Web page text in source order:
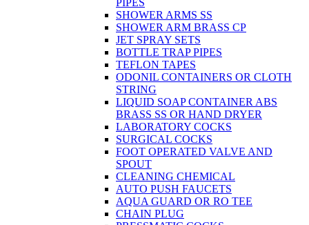
SHOWER ARMS SS
SHOWER ARM BRASS CP
JET SPRAY SETS
BOTTLE TRAP PIPES
TEFLON TAPES
ODONIL CONTAINERS OR CLOTH
STRING
LIQUID SOAP CONTAINER ABS
BRASS SS OR HAND DRYER
LABORATORY COCKS
SURGICAL COCKS
FOOT OPERATED VALVE AND
SPOUT
CLEANING CHEMICAL
AUTO PUSH FAUCETS
AQUA GUARD OR RO TEE
CHAIN PLUG